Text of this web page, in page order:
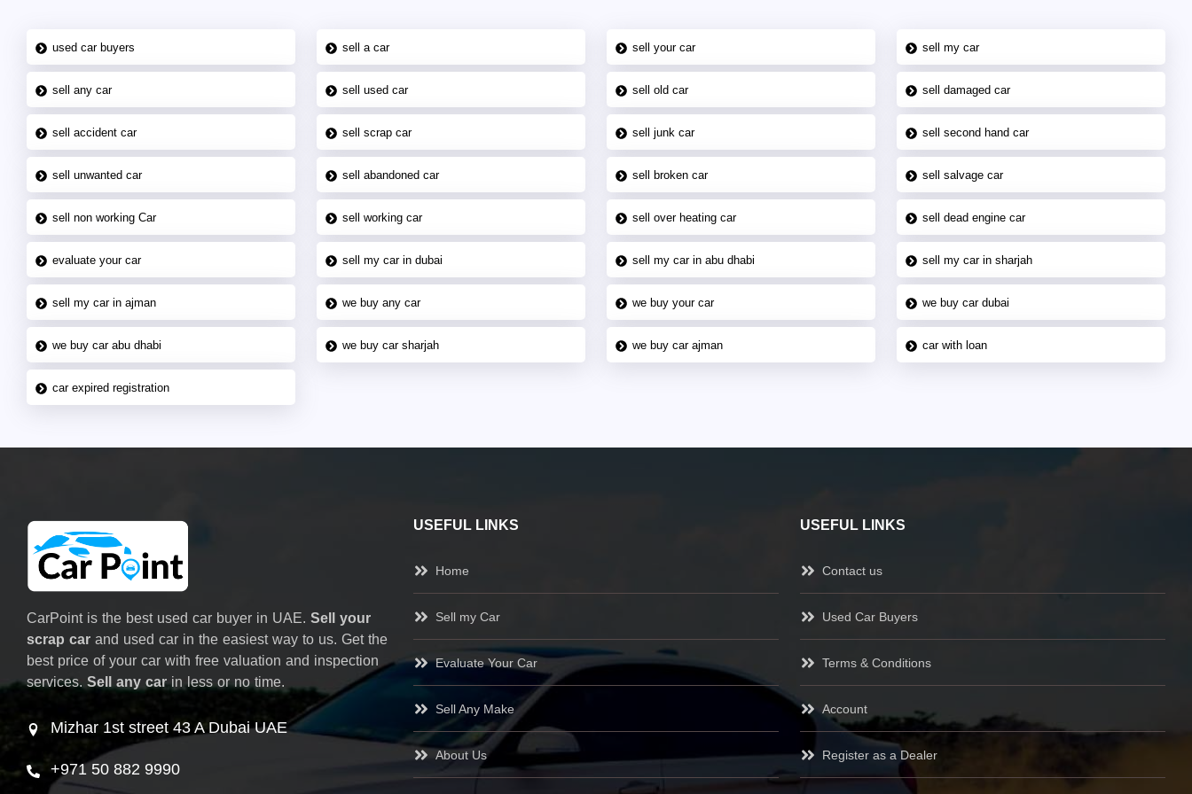
used car buyers sell a car sell your car sell my car
sell any car sell used car sell old car sell damaged car
sell accident car sell scrap car sell junk car sell second hand car
sell unwanted car sell abandoned car sell broken car sell salvage car
sell non working Car sell working car sell over heating car sell dead engine car
evaluate your car sell my car in dubai sell my car in abu dhabi sell my car in sharjah
sell my car in ajman we buy any car we buy your car we buy car dubai
we buy car abu dhabi we buy car sharjah we buy car ajman car with loan
car expired registration
CarPoint is the best used car buyer in UAE. Sell your
scrap car and used car in the easiest way to us. Get the
best price of your car with free valuation and inspection
services. Sell any carin less or no time.
Mizhar 1st street 43 A Dubai UAE
+971 50 882 9990
USEFUL LINKS
Home
Sell my Car
Evaluate Your Car
Sell Any Make
About Us
USEFUL LINKS
Contact us
Used Car Buyers
Terms & Conditions
Account
Register as a Dealer